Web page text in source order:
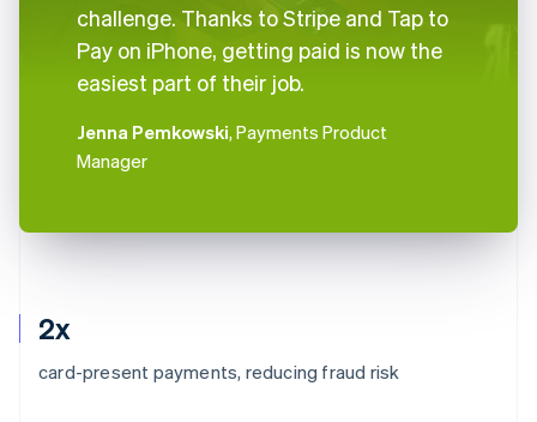
2x
card-present payments, reducing fraud risk
challenge. Thanks to Stripe and Tap to
Pay on iPhone, getting paid is now the
easiest part of their job.
Jenna Pemkowski, Payments Product
Manager